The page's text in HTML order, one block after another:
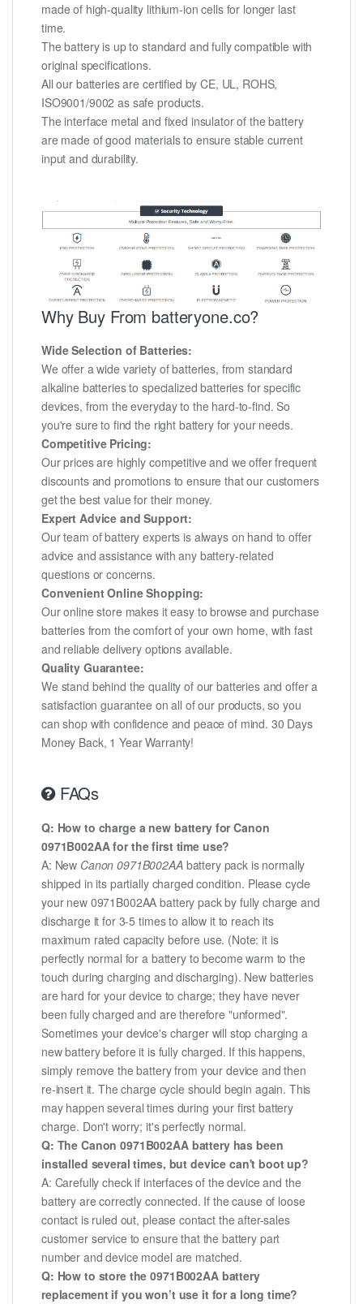
made of high-quality lithium-ion cells for longer last
time.
The battery is up to standard and fully compatible with
original specifications.
All our batteries are certified by CE, UL, ROHS,
ISO9001/9002 as safe products.
The interface metal and fixed insulator of the battery
are made of good materials to ensure stable current
input and durability.
Why Buy From batteryone.co?
Wide Selection of Batteries:
We offer a wide variety of batteries, from standard
alkaline batteries to specialized batteries for specific
devices, from the everyday to the hard-to-find. So
you're sure to find the right battery for your needs.
Competitive Pricing:
Our prices are highly competitive and we offer frequent
discounts and promotions to ensure that our customers
get the best value for their money.
Expert Advice and Support:
Our team of battery experts is always on hand to offer
advice and assistance with any battery-related
questions or concerns.
Convenient Online Shopping:
Our online store makes it easy to browse and purchase
batteries from the comfort of your own home, with fast
and reliable delivery options available.
Quality Guarantee:
We stand behind the quality of our batteries and offer a
satisfaction guarantee on all of our products, so you
can shop with confidence and peace of mind. 30 Days
Money Back, 1 Year Warranty!
FAQs
Q: How to charge a new battery for Canon
0971B002AA for the first time use?
A: New Canon 0971B002AAbattery pack is normally
shipped in its partially charged condition. Please cycle
your new 0971B002AA battery pack by fully charge and
discharge it for 3-5 times to allow it to reach its
maximum rated capacity before use. (Note: it is
perfectly normal for a battery to become warm to the
touch during charging and discharging). New batteries
are hard for your device to charge; they have never
been fully charged and are therefore "unformed".
Sometimes your device's charger will stop charging a
new battery before it is fully charged. If this happens,
simply remove the battery from your device and then
re-insert it. The charge cycle should begin again. This
may happen several times during your first battery
charge. Don't worry; it's perfectly normal.
Q: The Canon 0971B002AA battery has been
installed several times, but device can't boot up?
A: Carefully check if interfaces of the device and the
battery are correctly connected. If the cause of loose
contact is ruled out, please contact the after-sales
customer service to ensure that the battery part
number and device model are matched.
Q: How to store the 0971B002AA battery
replacement if you won’t use it for a long time?